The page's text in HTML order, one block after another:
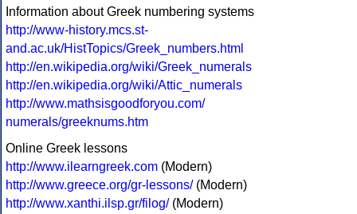
Information about Greek numbering systems
http://www-history.mcs.st-
and.ac.uk/HistTopics/Greek_numbers.html
http://en.wikipedia.org/wiki/Greek_numerals
http://en.wikipedia.org/wiki/Attic_numerals
http://www.mathsisgoodforyou.com/
numerals/greeknums.htm
Online Greek lessons
http://www.ilearngreek.com (Modern)
http://www.greece.org/gr-lessons/(Modern)
http://www.xanthi.ilsp.gr/filog/(Modern)